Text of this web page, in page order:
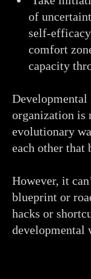
of
self-
comfort
capacity
Developmental
organization is
evolutionary
each other that
However, it
blueprint or
hacks or